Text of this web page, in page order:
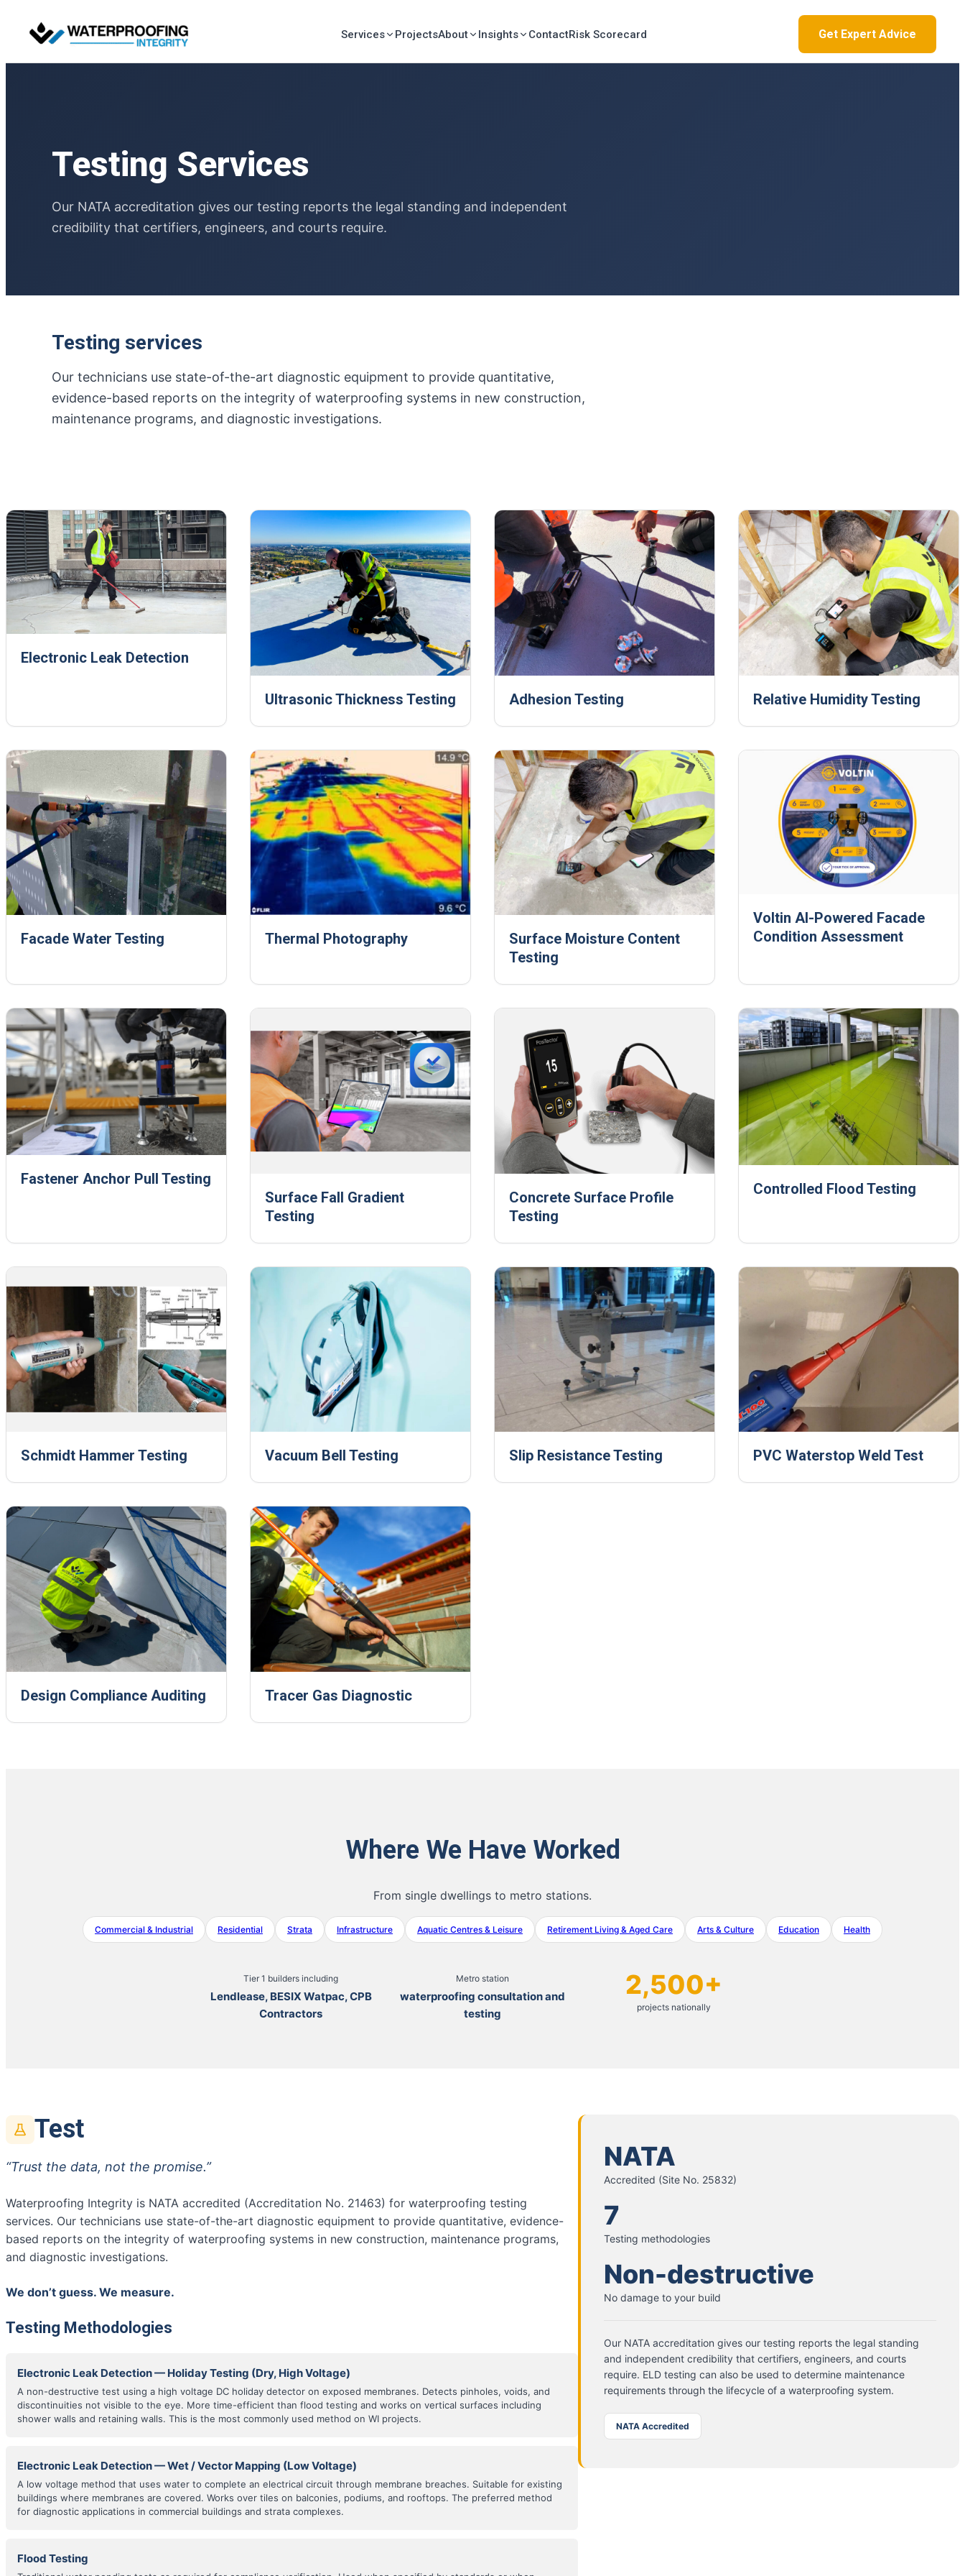
Services ProjectsAbout Insights ContactRisk Scorecard Get Expert Advice
Testing Services
Our NATA accreditation gives our testing reports the legal standing and independent
credibility that certifiers, engineers, and courts require.
Testing services
Our technicians use state-of-the-art diagnostic equipment to provide quantitative,
evidence-based reports on the integrity of waterproofing systems in new construction,
maintenance programs, and diagnostic investigations.
Electronic Leak Detection
Ultrasonic Thickness Testing Adhesion Testing Relative Humidity Testing
Facade Water Testing Thermal Photography
Surface Moisture Content
Testing
Voltin AI‑Powered Facade
Condition Assessment
Fastener Anchor Pull Testing
Surface Fall Gradient
Testing
Concrete Surface Profile
Testing
Controlled Flood Testing
Schmidt Hammer Testing Vacuum Bell Testing Slip Resistance Testing PVC Waterstop Weld Test
Design Compliance Auditing Tracer Gas Diagnostic
Where We Have Worked
From single dwellings to metro stations.
Commercial & Industrial Residential Strata Infrastructure Aquatic Centres & Leisure Retirement Living & Aged Care Arts & Culture Education Health
Tier 1 builders including
Lendlease, BESIX Watpac, CPB
Contractors
Metro station
waterproofing consultation and
testing
2,500+
projects nationally
Test
“Trust the data, not the promise.”
Waterproofing Integrity is NATA accredited (Accreditation No. 21463) for waterproofing testing
services. Our technicians use state-of-the-art diagnostic equipment to provide quantitative, evidence-
based reports on the integrity of waterproofing systems in new construction, maintenance programs,
and diagnostic investigations.
We don’t guess. We measure.
Testing Methodologies
Electronic Leak Detection — Holiday Testing (Dry, High Voltage)
A non-destructive test using a high voltage DC holiday detector on exposed membranes. Detects pinholes, voids, and
discontinuities not visible to the eye. More time-efficient than flood testing and works on vertical surfaces including
shower walls and retaining walls. This is the most commonly used method on WI projects.
Electronic Leak Detection — Wet / Vector Mapping (Low Voltage)
A low voltage method that uses water to complete an electrical circuit through membrane breaches. Suitable for existing
buildings where membranes are covered. Works over tiles on balconies, podiums, and rooftops. The preferred method
for diagnostic applications in commercial buildings and strata complexes.
Flood Testing
NATA
Accredited (Site No. 25832)
7
Testing methodologies
Non-destructive
No damage to your build
Our NATA accreditation gives our testing reports the legal standing
and independent credibility that certifiers, engineers, and courts
require. ELD testing can also be used to determine maintenance
requirements through the lifecycle of a waterproofing system.
NATA Accredited